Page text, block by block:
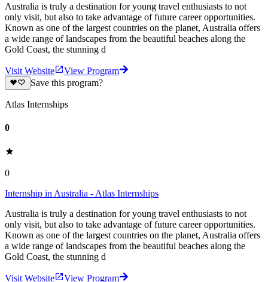
Australia is truly a destination for young travel enthusiasts to not
only visit, but also to take advantage of future career opportunities.
Known as one of the largest countries on the planet, Australia offers
a wide range of landscapes from the beautiful beaches along the
Gold Coast, the stunning d
Visit Website
View Program
Save this program?
Atlas Internships
0
0
Internship in Australia - Atlas Internships
Australia is truly a destination for young travel enthusiasts to not
only visit, but also to take advantage of future career opportunities.
Known as one of the largest countries on the planet, Australia offers
a wide range of landscapes from the beautiful beaches along the
Gold Coast, the stunning d
Visit Website
View Program